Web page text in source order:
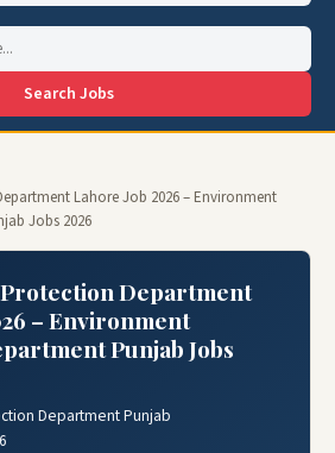
Search Jobs
Lahore Job 2026 – Environment
Jobs 2026
Department
– Environment
Punjab Jobs
Department Punjab